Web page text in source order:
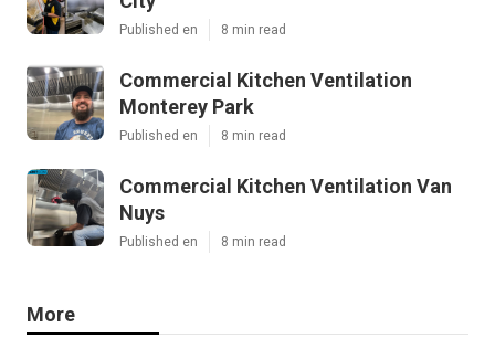
Published en 8 min read
Commercial Kitchen Ventilation
Monterey Park
Published en 8 min read
Commercial Kitchen Ventilation Van
Nuys
Published en 8 min read
More